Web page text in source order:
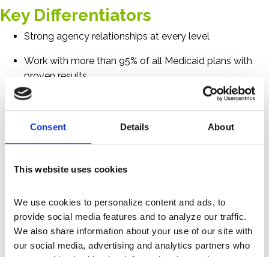
Consent Details About
This website uses cookies
We use cookies to personalize content and ads, to
provide social media features and to analyze our traffic.
We also share information about your use of our site with
our social media, advertising and analytics partners who
Key Differentiators
Strong agency relationships at every level
Work with more than 95% of all Medicaid plans with
proven results
Successful disability enrollment of more than 110,000
members
offices, optimizing submissions
Unblemished compliance track record